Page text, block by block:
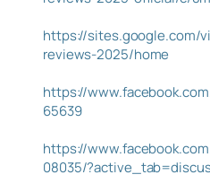
https://sites.google.com/
reviews-2025/home
https://
65639
https://
08035/